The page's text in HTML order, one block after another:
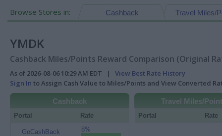
Browse Stores in: Travel Miles/
Cashback
YMDK
Cashback Miles/Points Reward Comparison (Original
As of 2026-08-06 10:29 AM EDT | View Best Rate History
Sign In to Assign Cash Value to Miles/Points and View Converted
Cashback
Portal Rate
GoCashBack 8%
Travel Miles/
Portal Rate